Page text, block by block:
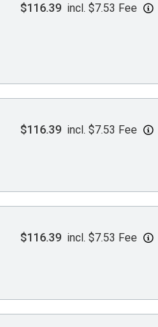
$116.39 incl. $7.53 Fee
$116.39 incl. $7.53 Fee
$116.39 incl. $7.53 Fee